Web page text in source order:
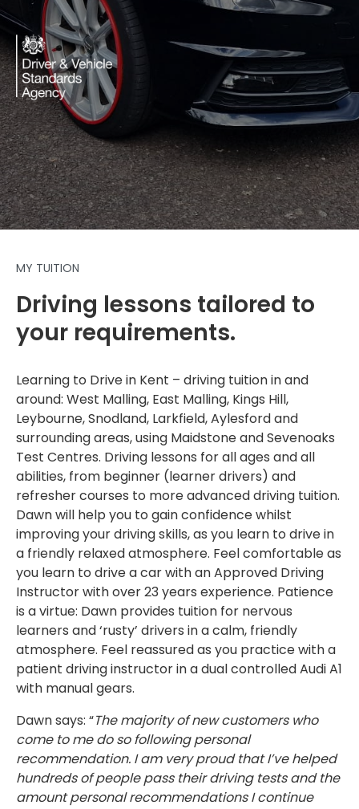
MY TUITION
Driving lessons tailored to
your requirements.
Learning to Drive in Kent – driving tuition in and
around: West Malling, East Malling, Kings Hill,
Leybourne, Snodland, Larkfield, Aylesford and
surrounding areas, using Maidstone and Sevenoaks
Test Centres. Driving lessons for all ages and all
abilities, from beginner (learner drivers) and
refresher courses to more advanced driving tuition.
Dawn will help you to gain confidence whilst
improving your driving skills, as you learn to drive in
a friendly relaxed atmosphere. Feel comfortable as
you learn to drive a car with an Approved Driving
Instructor with over 23 years experience. Patience
is a virtue: Dawn provides tuition for nervous
learners and ‘rusty’ drivers in a calm, friendly
atmosphere. Feel reassured as you practice with a
patient driving instructor in a dual controlled Audi A1
with manual gears.
Dawn says: “The majority of new customers who
come to me do so following personal
recommendation. I am very proud that I’ve helped
hundreds of people pass their driving tests and the
amount personal recommendations I continue